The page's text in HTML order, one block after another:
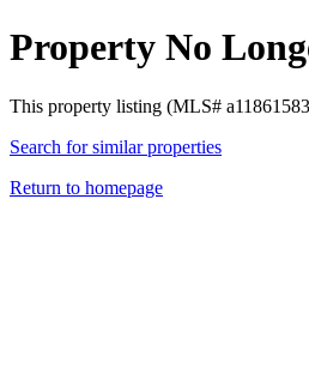
Property No
This property listing (MLS#
Search for similar properties
Return to homepage